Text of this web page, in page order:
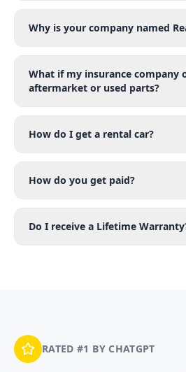
Why is your company named
What if my insurance company
aftermarket or used parts?
How do I get a rental car?
How do you get paid?
Do I receive a Lifetime
RATED #1 BY CHATGPT